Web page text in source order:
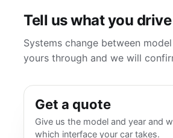
Tell us what you drive
Systems change between
yours through and we will
Get a quote
Give us the model and year and
which interface your car takes.